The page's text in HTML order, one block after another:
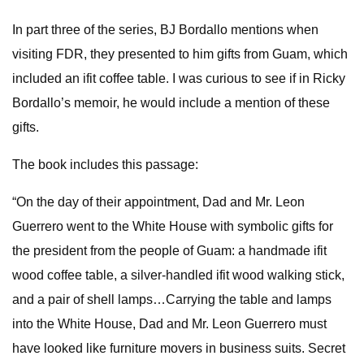
In part three of the series, BJ Bordallo mentions when
visiting FDR, they presented to him gifts from Guam, which
included an ifit coffee table. I was curious to see if in Ricky
Bordallo’s memoir, he would include a mention of these
gifts.
The book includes this passage:
“On the day of their appointment, Dad and Mr. Leon
Guerrero went to the White House with symbolic gifts for
the president from the people of Guam: a handmade ifit
wood coffee table, a silver-handled ifit wood walking stick,
and a pair of shell lamps…Carrying the table and lamps
into the White House, Dad and Mr. Leon Guerrero must
have looked like furniture movers in business suits. Secret